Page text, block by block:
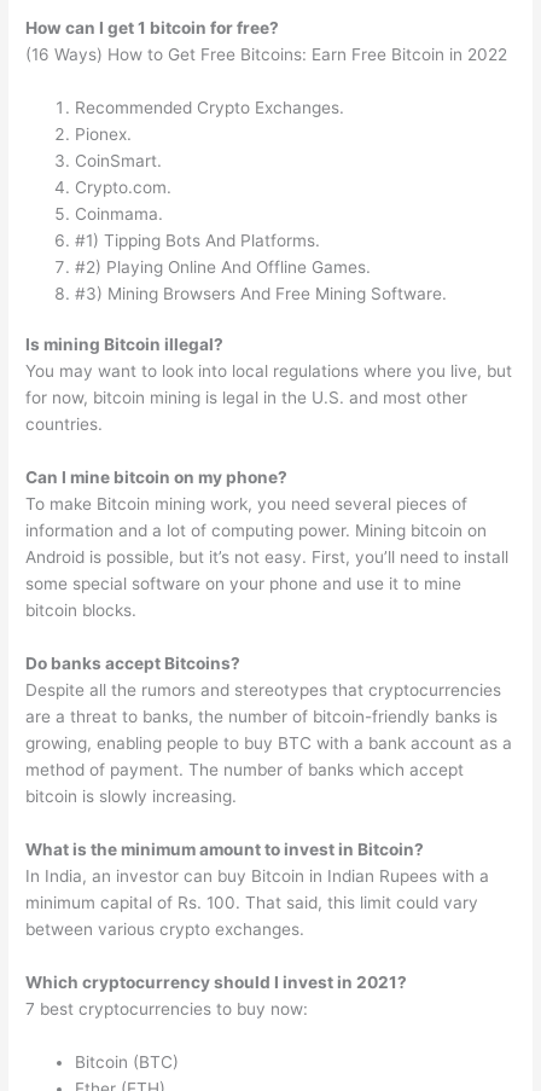
How can I get 1 bitcoin for free?
(16 Ways) How to Get Free Bitcoins: Earn Free Bitcoin in 2022
Recommended Crypto Exchanges.
Pionex.
CoinSmart.
Crypto.com.
Coinmama.
#1) Tipping Bots And Platforms.
#2) Playing Online And Offline Games.
#3) Mining Browsers And Free Mining Software.
Is mining Bitcoin illegal?
You may want to look into local regulations where you live, but
for now, bitcoin mining is legal in the U.S. and most other
countries.
Can I mine bitcoin on my phone?
To make Bitcoin mining work, you need several pieces of
information and a lot of computing power. Mining bitcoin on
Android is possible, but it’s not easy. First, you’ll need to install
some special software on your phone and use it to mine
bitcoin blocks.
Do banks accept Bitcoins?
Despite all the rumors and stereotypes that cryptocurrencies
are a threat to banks, the number of bitcoin-friendly banks is
growing, enabling people to buy BTC with a bank account as a
method of payment. The number of banks which accept
bitcoin is slowly increasing.
What is the minimum amount to invest in Bitcoin?
In India, an investor can buy Bitcoin in Indian Rupees with a
minimum capital of Rs. 100. That said, this limit could vary
between various crypto exchanges.
Which cryptocurrency should I invest in 2021?
7 best cryptocurrencies to buy now:
Bitcoin (BTC)